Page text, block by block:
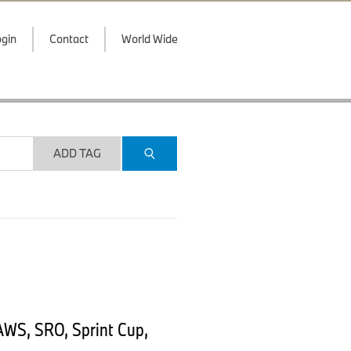
Contact World Wide
ADD TAG
SRO, Sprint Cup,